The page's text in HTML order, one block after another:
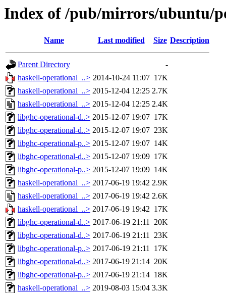
Index of /pub/mirrors/ubuntu/
Name Last modified Size Description
Parent Directory
-
haskell-operational_..> 2014-10-24 11:07 17K
haskell-operational_..> 2015-12-04 12:25 2.7K
haskell-operational_..> 2015-12-04 12:25 2.4K
libghc-operational-d..> 2015-12-07 19:07 17K
libghc-operational-d..> 2015-12-07 19:07 23K
libghc-operational-p..> 2015-12-07 19:07 14K
libghc-operational-d..> 2015-12-07 19:09 17K
libghc-operational-p..> 2015-12-07 19:09 14K
haskell-operational_..> 2017-06-19 19:42 2.9K
haskell-operational_..> 2017-06-19 19:42 2.6K
haskell-operational_..> 2017-06-19 19:42 17K
libghc-operational-d..> 2017-06-19 21:11 20K
libghc-operational-d..> 2017-06-19 21:11 23K
libghc-operational-p..> 2017-06-19 21:11 17K
libghc-operational-d..> 2017-06-19 21:14 20K
libghc-operational-p..> 2017-06-19 21:14 18K
haskell-operational_..> 2019-08-03 15:04 3.3K